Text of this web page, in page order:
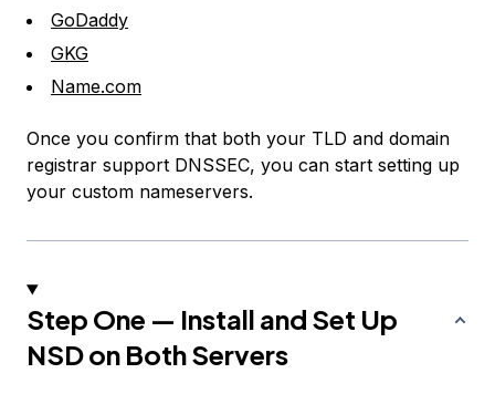
GoDaddy
GKG
Name.com
Once you confirm that both your TLD and domain
registrar support DNSSEC, you can start setting up
your custom nameservers.
Step One — Install and Set Up
NSD on Both Servers